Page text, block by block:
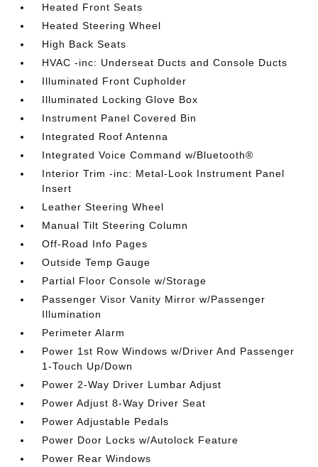
Heated Front Seats
Heated Steering Wheel
High Back Seats
HVAC -inc: Underseat Ducts and Console Ducts
Illuminated Front Cupholder
Illuminated Locking Glove Box
Instrument Panel Covered Bin
Integrated Roof Antenna
Integrated Voice Command w/Bluetooth®
Interior Trim -inc: Metal-Look Instrument Panel
Insert
Leather Steering Wheel
Manual Tilt Steering Column
Off-Road Info Pages
Outside Temp Gauge
Partial Floor Console w/Storage
Passenger Visor Vanity Mirror w/Passenger
Illumination
Perimeter Alarm
Power 1st Row Windows w/Driver And Passenger
1-Touch Up/Down
Power 2-Way Driver Lumbar Adjust
Power Adjust 8-Way Driver Seat
Power Adjustable Pedals
Power Door Locks w/Autolock Feature
Power Rear Windows